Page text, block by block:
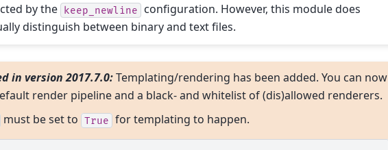
by the keep_newline
configuration. However, this module does
distinguish between binary and text files.
in version 2017.7.0:Templating/rendering has been added. You can now
render pipeline and a black- and whitelist of (dis)allowed renderers.
must be set to True for templating to happen.